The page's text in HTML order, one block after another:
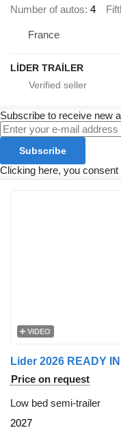
Number of autos 4
France
LİDER TRAİLER
Subscribe to receive new
Subscribe
Clicking here, you consent
VIDEO
Lider 2026 READY
Price on request
Low bed semi-trailer
2027